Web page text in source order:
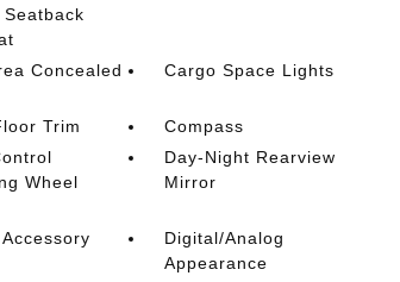
Concealed
Cargo Space Lights
Trim
Compass
Wheel
Day-Night Rearview
Mirror
Digital/Analog
Appearance